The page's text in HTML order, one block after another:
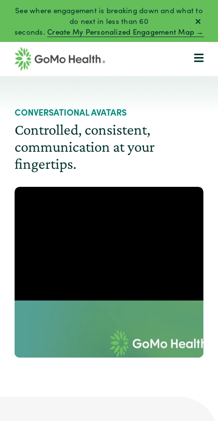
content
See where engagement is breaking down and what to
do next in less than 60
seconds.Create My Personalized Engagement Map →
CONVERSATIONAL AVATARS
Controlled, consistent,
communication at your
fingertips.